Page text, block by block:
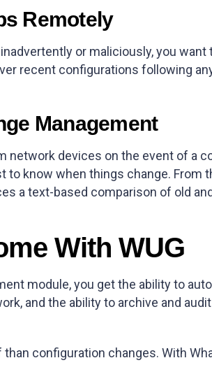
Remotely
or maliciously, you
recent configurations following
Management
devices on the event of a
to know when things change.
a text-based comparison of old
With WUG
module, you get the ability to
and the ability to archive and
configuration changes. With